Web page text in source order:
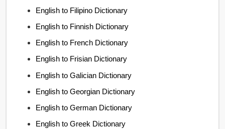
English to Filipino Dictionary
English to Finnish Dictionary
English to French Dictionary
English to Frisian Dictionary
English to Galician Dictionary
English to Georgian Dictionary
English to German Dictionary
English to Greek Dictionary